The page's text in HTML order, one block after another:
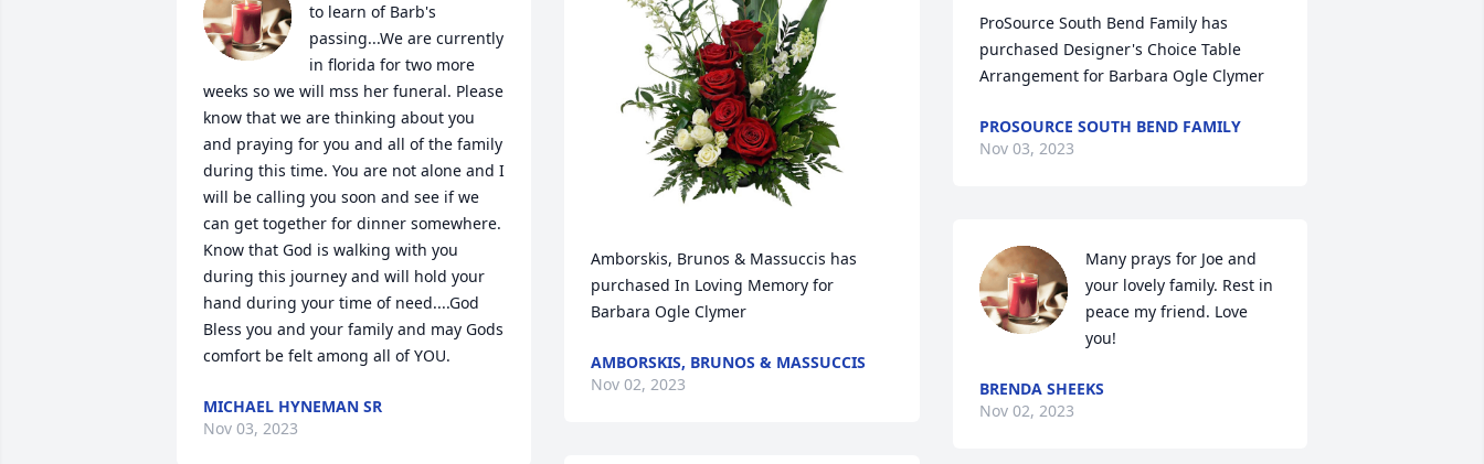
to learn of Barb's
passing...We are currently
in florida for two more
weeks so we will mss her funeral. Please
know that we are thinking about you
and praying for you and all of the family
during this time. You are not alone and I
will be calling you soon and see if we
can get together for dinner somewhere.
Know that God is walking with you
during this journey and will hold your
hand during your time of need....God
Bless you and your family and may Gods
comfort be felt among all of YOU.
MICHAEL HYNEMAN SR
Nov 03, 2023
Amborskis, Brunos & Massuccis has
purchased In Loving Memory for
Barbara Ogle Clymer
AMBORSKIS, BRUNOS & MASSUCCIS
Nov 02, 2023
ProSource South Bend Family has
purchased Designer's Choice Table
Arrangement for Barbara Ogle Clymer
PROSOURCE SOUTH BEND FAMILY
Nov 03, 2023
Many prays for Joe and
your lovely family. Rest in
peace my friend. Love
you!
BRENDA SHEEKS
Nov 02, 2023